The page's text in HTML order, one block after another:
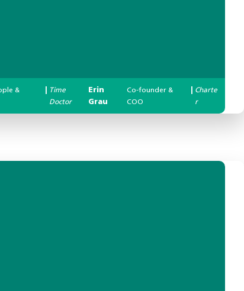
&
Time
Doctor
Erin
Grau
Co-founder &
COO
Charte
r